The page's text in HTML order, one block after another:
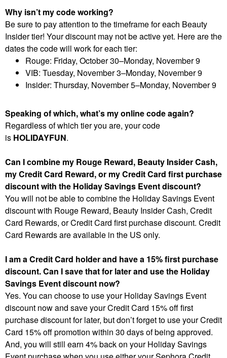
Why isn’t my code working?
Be sure to pay attention to the timeframe for each Beauty
Insider tier! Your discount may not be active yet. Here are the
dates the code will work for each tier:
Rouge: Friday, October 30–Monday, November 9
VIB: Tuesday, November 3–Monday, November 9
Insider: Thursday, November 5–Monday, November 9
Speaking of which, what’s my online code again?
Regardless of which tier you are, your code
is HOLIDAYFUN.
Can I combine my Rouge Reward, Beauty Insider Cash,
my Credit Card Reward, or my Credit Card first purchase
discount with the Holiday Savings Event discount?
You will not be able to combine the Holiday Savings Event
discount with Rouge Reward, Beauty Insider Cash, Credit
Card Rewards, or Credit Card first purchase discount. Credit
Card Rewards are available in the US only.
I am a Credit Card holder and have a 15% first purchase
discount. Can I save that for later and use the Holiday
Savings Event discount now?
Yes. You can choose to use your Holiday Savings Event
discount now and save your Credit Card 15% off first
purchase discount for later, but don’t forget to use your Credit
Card 15% off promotion within 30 days of being approved.
And, you will still earn 4% back on your Holiday Savings